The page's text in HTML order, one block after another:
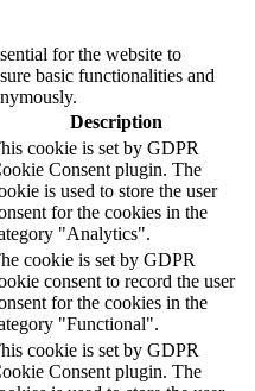
for the website to
basic functionalities and
Description
cookie is set by GDPR
Consent plugin. The
is used to store the user
for the cookies in the
"Analytics".
cookie is set by GDPR
consent to record the user
for the cookies in the
"Functional".
cookie is set by GDPR
Consent plugin. The